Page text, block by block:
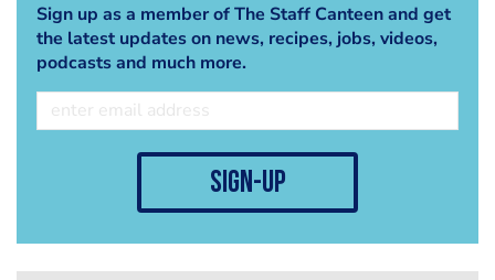
Sign up as a member of The Staff Canteen and get
the latest updates on news, recipes, jobs, videos,
podcasts and much more.
sign-up